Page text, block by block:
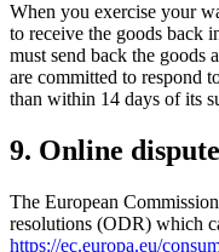
When you exercise your
to receive the goods back
must send back the goods
are committed to respond
than within 14 days of its
9. Online
The European
resolutions (ODR) which
https://ec.europa.eu/